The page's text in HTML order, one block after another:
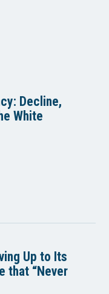
Decline,
White
Up to Its
that “Never